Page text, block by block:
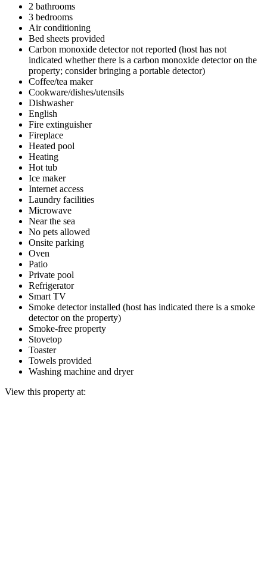
2 bathrooms
3 bedrooms
Air conditioning
Bed sheets provided
Carbon monoxide detector not reported (host has not
indicated whether there is a carbon monoxide detector on the
property; consider bringing a portable detector)
Coffee/tea maker
Cookware/dishes/utensils
Dishwasher
English
Fire extinguisher
Fireplace
Heated pool
Heating
Hot tub
Ice maker
Internet access
Laundry facilities
Microwave
Near the sea
No pets allowed
Onsite parking
Oven
Patio
Private pool
Refrigerator
Smart TV
Smoke detector installed (host has indicated there is a smoke
detector on the property)
Smoke-free property
Stovetop
Toaster
Towels provided
Washing machine and dryer
View this property at: